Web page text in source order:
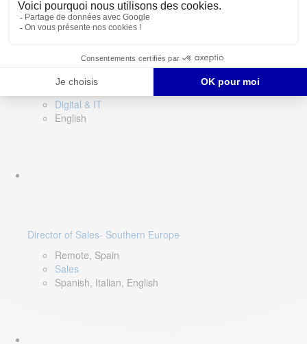
Digital & IT
English
Director of Sales- Southern Europe
Remote, Spain
Sales
Spanish, Italian, English